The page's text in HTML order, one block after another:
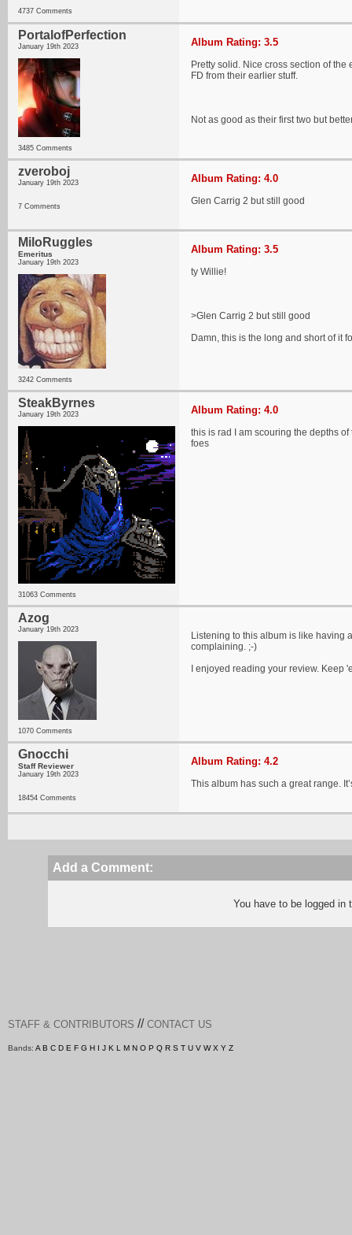
4737 Comments
PortalofPerfection
January 19th 2023
3485 Comments
Album Rating: 3.5
Pretty solid. Nice cross section of
FD from their earlier stuff.
Not as good as their first two but
zveroboj
January 19th 2023
7 Comments
Album Rating: 4.0
Glen Carrig 2 but still good
MiloRuggles
Emeritus
January 19th 2023
3242 Comments
Album Rating: 3.5
ty Willie!
>Glen Carrig 2 but still good
Damn, this is the long and short of it
SteakByrnes
January 19th 2023
31063 Comments
Album Rating: 4.0
this is rad I am scouring the depths
foes
Azog
January 19th 2023
1070 Comments
Listening to this album is like having
complaining. ;-)
I enjoyed reading your review. Keep
Gnocchi
Staff Reviewer
January 19th 2023
18454 Comments
Album Rating: 4.2
This album has such a great range.
Add a Comment:
You have to be logged
STAFF & CONTRIBUTORS // CONTACT US
Bands: A B C D E F G H I J K L M N O P Q R S T U V W X Y Z